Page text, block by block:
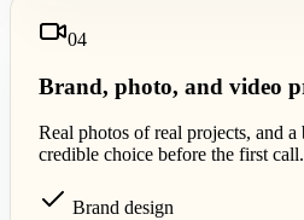
04
Brand, photo, and video
Real photos of real projects, and
credible choice before the first call.
Brand design